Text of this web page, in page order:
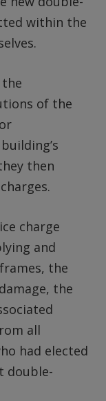
within the
of the
then
charge
and
the
the
all
had elected
double-